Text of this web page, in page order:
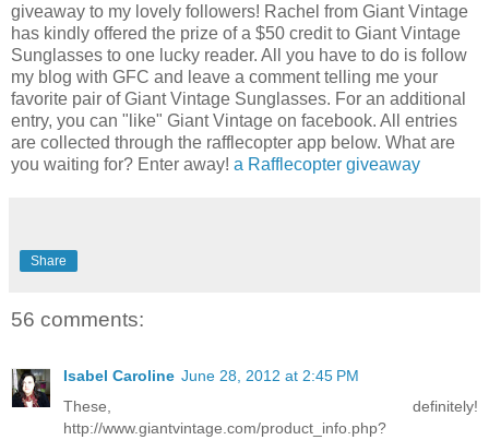
giveaway to my lovely followers! Rachel from Giant Vintage
has kindly offered the prize of a $50 credit to Giant Vintage
Sunglasses to one lucky reader. All you have to do is follow
my blog with GFC and leave a comment telling me your
favorite pair of Giant Vintage Sunglasses. For an additional
entry, you can "like" Giant Vintage on facebook. All entries
are collected through the rafflecopter app below. What are
you waiting for? Enter away! a Rafflecopter giveaway
Share
56 comments:
Isabel Caroline June 28, 2012 at 2:45 PM
These, definitely!
http://www.giantvintage.com/product_info.php?